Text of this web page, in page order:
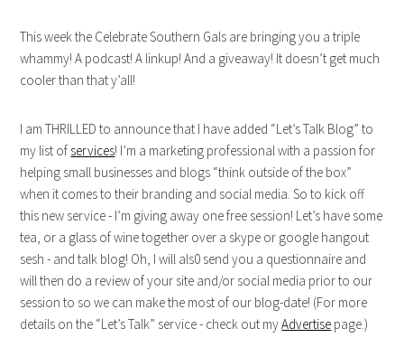
This week the Celebrate Southern Gals are bringing you a triple
whammy! A podcast! A linkup! And a giveaway! It doesn’t get much
cooler than that y’all!
I am THRILLED to announce that I have added “Let’s Talk Blog” to
my list of services! I’m a marketing professional with a passion for
helping small businesses and blogs “think outside of the box”
when it comes to their branding and social media. So to kick off
this new service - I’m giving away one free session! Let’s have some
tea, or a glass of wine together over a skype or google hangout
sesh - and talk blog! Oh, I will als0 send you a questionnaire and
will then do a review of your site and/or social media prior to our
session to so we can make the most of our blog-date! (For more
details on the “Let’s Talk” service - check out myAdvertise page.)